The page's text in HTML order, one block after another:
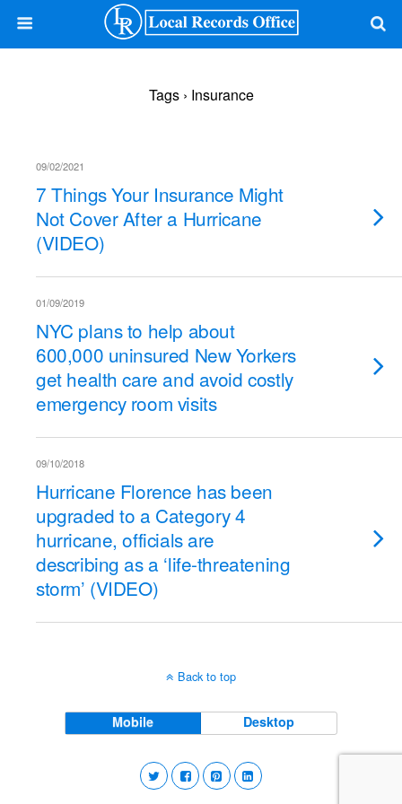
Tags › Insurance
09/02/2021
7 Things Your Insurance Might
Not Cover After a Hurricane
(VIDEO)
01/09/2019
NYC plans to help about
600,000 uninsured New Yorkers
get health care and avoid costly
emergency room visits
09/10/2018
Hurricane Florence has been
upgraded to a Category 4
hurricane, officials are
describing as a ‘life-threatening
storm’ (VIDEO)
Back to top
Mobile Desktop